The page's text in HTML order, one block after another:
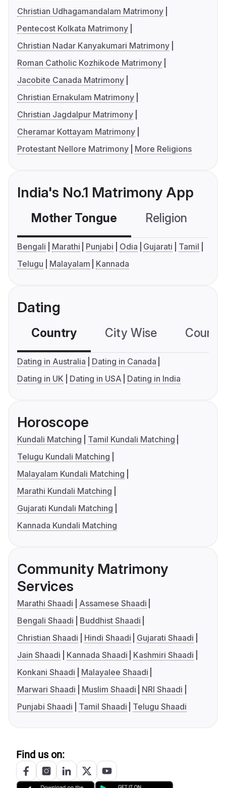
Christian Udhagamandalam Matrimony
Pentecost Kolkata Matrimony
Christian Nadar Kanyakumari Matrimony
Roman Catholic Kozhikode Matrimony
Jacobite Canada Matrimony
Christian Ernakulam Matrimony
Christian Jagdalpur Matrimony
Cheramar Kottayam Matrimony
Protestant Nellore Matrimony
More Religions
India's No.1 Matrimony App
Mother Tongue Religion
Bengali Marathi Punjabi Odia Gujarati
Tamil
Telugu
Malayalam Kannada
Dating
Country City Wise
Dating in Australia
Dating in Canada
Dating in UK
Dating in USA Dating in India
Horoscope
Kundali Matching
Tamil Kundali Matching
Telugu Kundali Matching
Malayalam Kundali Matching
Marathi Kundali Matching
Gujarati Kundali Matching
Kannada Kundali Matching
Community Matrimony
Services
Marathi Shaadi
Assamese Shaadi
Bengali Shaadi
Buddhist Shaadi
Christian Shaadi
Hindi Shaadi
Gujarati Shaadi
Jain Shaadi
Kannada Shaadi
Kashmiri Shaadi
Konkani Shaadi
Malayalee Shaadi
Marwari Shaadi
Muslim Shaadi
NRI Shaadi
Punjabi Shaadi
Tamil Shaadi Telugu Shaadi
Find us on: